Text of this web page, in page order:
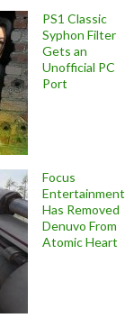
PS1 Classic
Syphon Filter
Gets an
Unofficial PC
Port
Focus
Entertainment
Has Removed
Denuvo From
Atomic Heart